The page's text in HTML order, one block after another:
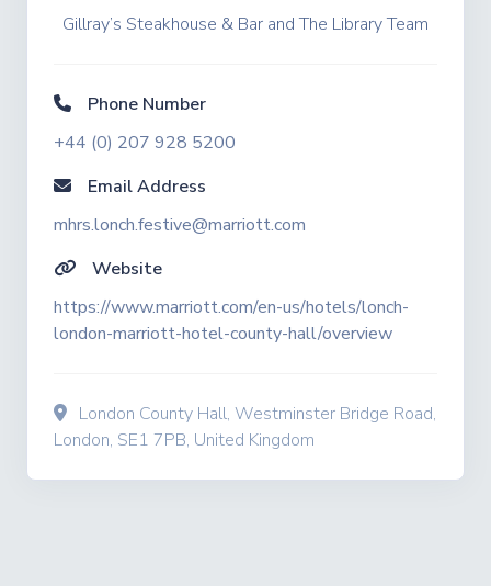
Gillray’s Steakhouse & Bar and The Library Team
Phone Number
+44 (0) 207 928 5200
Email Address
mhrs.lonch.festive@marriott.com
Website
https://www.marriott.com/en-us/hotels/lonch-
london-marriott-hotel-county-hall/overview
London County Hall, Westminster Bridge Road,
London, SE1 7PB, United Kingdom